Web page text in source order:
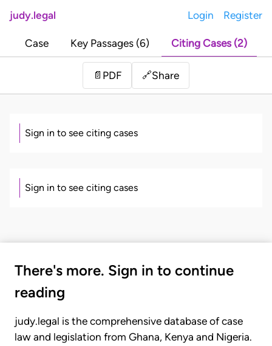
judy.legal Login Register
Case Key Passages (6) Citing Cases (2)
📄 PDF 🔗Share
Sign in to see citing cases
Sign in to see citing cases
There's more. Sign in to continue
reading
judy.legal is the comprehensive database of case
law and legislation from Ghana, Kenya and Nigeria.